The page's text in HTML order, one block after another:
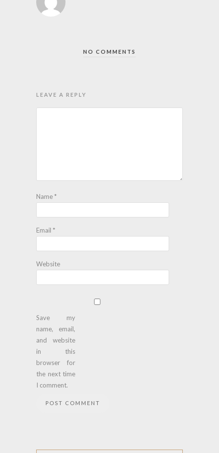
NO COMMENTS
LEAVE A REPLY
Name*
Email *
Website
Save my
name, email,
and website
in this
browser for
the next time
I comment.